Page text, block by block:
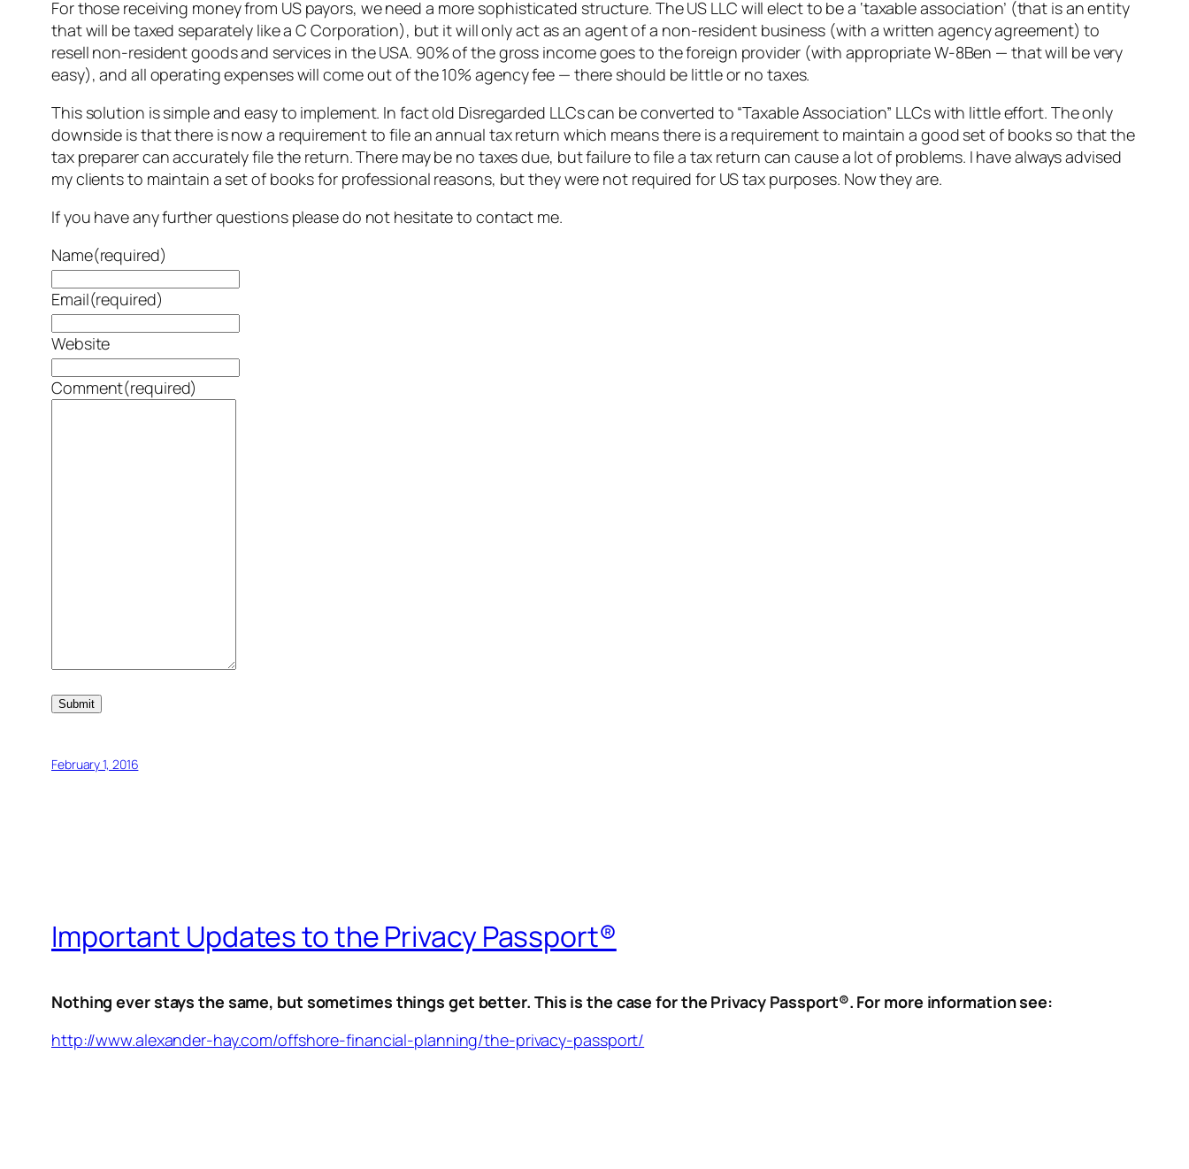
For those receiving money from US payors, we need a more sophisticated structure. The US LLC will elect to be a ‘taxable association’ (that is an entity
that will be taxed separately like a C Corporation), but it will only act as an agent of a non-resident business (with a written agency agreement) to
resell non-resident goods and services in the USA. 90% of the gross income goes to the foreign provider (with appropriate W-8Ben — that will be very
easy), and all operating expenses will come out of the 10% agency fee — there should be little or no taxes.
This solution is simple and easy to implement. In fact old Disregarded LLCs can be converted to “Taxable Association” LLCs with little effort. The only
downside is that there is now a requirement to file an annual tax return which means there is a requirement to maintain a good set of books so that the
tax preparer can accurately file the return. There may be no taxes due, but failure to file a tax return can cause a lot of problems. I have always advised
my clients to maintain a set of books for professional reasons, but they were not required for US tax purposes. Now they are.
If you have any further questions please do not hesitate to contact me.
Name(required)
Email(required)
Website
Comment(required)
Submit
February 1, 2016
Important Updates to the Privacy Passport®
Nothing ever stays the same, but sometimes things get better. This is the case for the Privacy Passport®. For more information see:
http://www.alexander-hay.com/offshore-financial-planning/the-privacy-passport/